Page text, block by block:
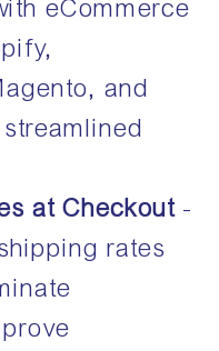
eCommerce
and
at Checkout -
rates